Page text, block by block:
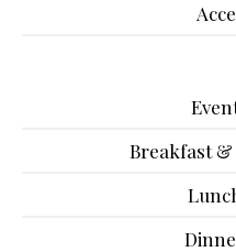
Breakfast